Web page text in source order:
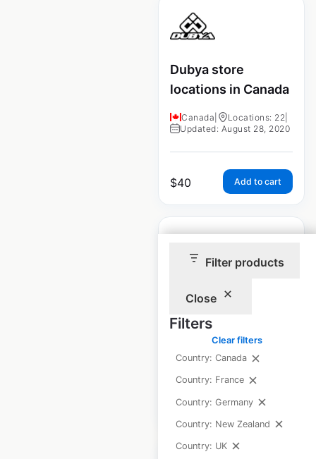
Filter products
Close
Filters
Clear filters
Country: Canada
Country: France
Country: Germany
Country: New Zealand
Country: UK
Dubya store
locations in Canada
Canada Locations: 22
Updated: August 28, 2020
$40 Add to cart
Jiffy Steamer store
Canada| Locations: 30
$40 Add to cart